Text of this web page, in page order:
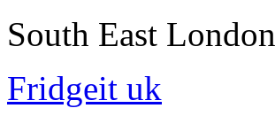
South East London
Fridgeit uk